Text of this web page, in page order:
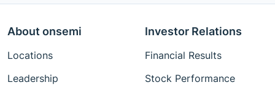
About onsemi
Locations
Leadership
Investor Relations
Financial Results
Stock Performance